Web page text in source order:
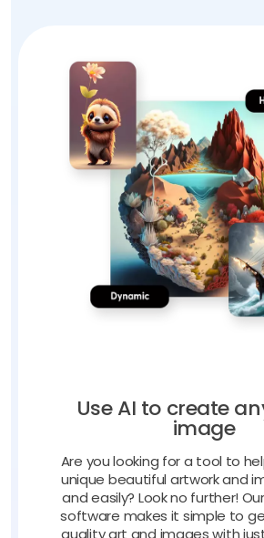
Use AI to create
image
Are you looking for a tool to
unique beautiful artwork and
and easily? Look no further!
software makes it simple to
quality art and images with just